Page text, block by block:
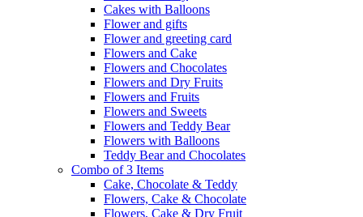
Cakes with Balloons
Flower and gifts
Flower and greeting card
Flowers and Cake
Flowers and Chocolates
Flowers and Dry Fruits
Flowers and Fruits
Flowers and Sweets
Flowers and Teddy Bear
Flowers with Balloons
Teddy Bear and Chocolates
Combo of 3 Items
Cake, Chocolate & Teddy
Flowers, Cake & Chocolate
Flowers, Cake & Dry Fruit